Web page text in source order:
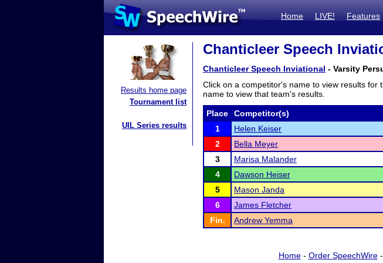
Home LIVE! Features
Results home page
Tournament list
UIL Series results
Chanticleer Speech
Chanticleer Speech Inviational - Varsity
Click on a competitor's name to view results
name to view that team's results.
Place Competitor(s)
1
Helen Keiser
2
Bella Meyer
3
Marisa Malander
4
Dawson Heiser
5
Mason Janda
6
James Fletcher
Fin.
Andrew Yemma
Home- Order SpeechWire-